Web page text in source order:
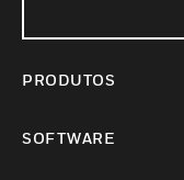
PRODUTOS
SOFTWARE